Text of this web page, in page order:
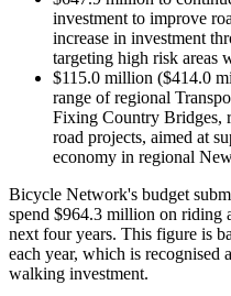
investment to improve
increase in investment
targeting high risk areas
$115.0 million ($414.0
range of regional
Fixing Country Bridges,
road projects, aimed at
economy in regional
Bicycle Network's budget
spend $964.3 million on riding
next four years. This figure is
each year, which is recognised
walking investment.